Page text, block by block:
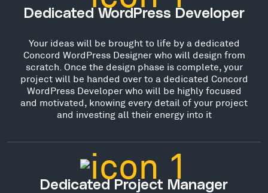
Dedicated WordPress Developer
Your ideas will be brought to life by a dedicated
Concord WordPress Designer who will design from
scratch. Once the design phase is complete, your
project will be handed over to a dedicated Concord
WordPress Developer who will be highly focused
and motivated, knowing every detail of your project
and investing all their energy into it
Dedicated Project Manager